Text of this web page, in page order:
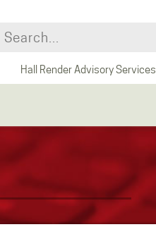
Hall Render Advisory Services